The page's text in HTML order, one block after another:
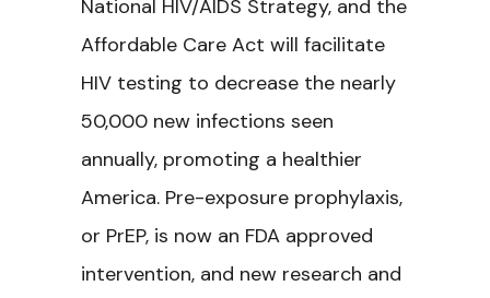
National HIV/AIDS Strategy, and the
Affordable Care Act will facilitate
HIV testing to decrease the nearly
50,000 new infections seen
annually, promoting a healthier
America. Pre-exposure prophylaxis,
or PrEP, is now an FDA approved
intervention, and new research and